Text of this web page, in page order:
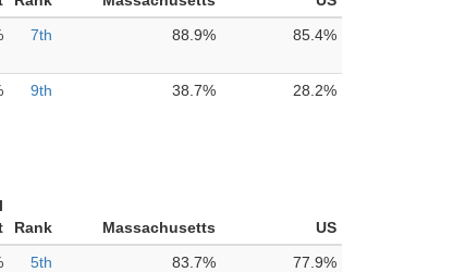
7th 88.9% 85.4%
9th 38.7% 28.2%
Rank Massachusetts
US
5th 83.7%
77.9%